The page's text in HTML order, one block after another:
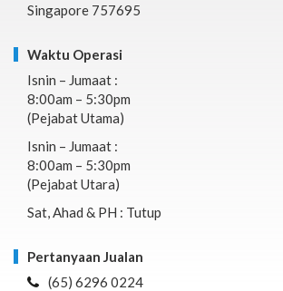
Singapore 757695
Waktu Operasi
Isnin – Jumaat :
8:00am – 5:30pm
(Pejabat Utama)
Isnin – Jumaat :
8:00am – 5:30pm
(Pejabat Utara)
Sat, Ahad & PH : Tutup
Pertanyaan Jualan
(65) 6296 0224